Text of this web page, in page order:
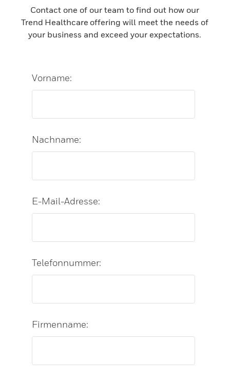
Contact one of our team to find out how our
Trend Healthcare offering will meet the needs of
your business and exceed your expectations.
Vorname:
Nachname:
E-Mail-Adresse:
Telefonnummer:
Firmenname: